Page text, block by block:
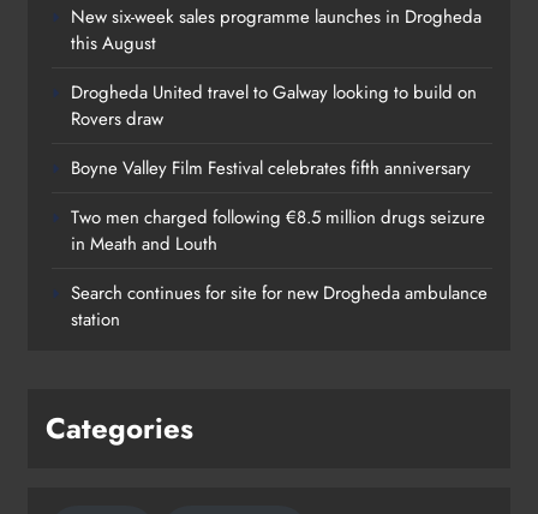
New six-week sales programme launches in Drogheda
this August
Drogheda United travel to Galway looking to build on
Rovers draw
Boyne Valley Film Festival celebrates fifth anniversary
Two men charged following €8.5 million drugs seizure
in Meath and Louth
Search continues for site for new Drogheda ambulance
station
Categories